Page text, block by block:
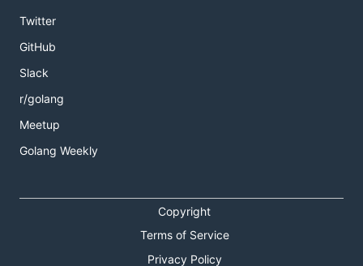
Twitter
GitHub
Slack
r/golang
Meetup
Golang Weekly
Copyright
Terms of Service
Privacy Policy